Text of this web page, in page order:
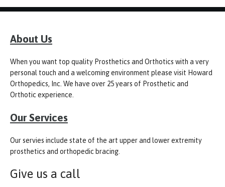
About Us
When you want top quality Prosthetics and Orthotics with a very
personal touch and a welcoming environment please visit Howard
Orthopedics, Inc. We have over 25 years of Prosthetic and
Orthotic experience.
Our Services
Our servies include state of the art upper and lower extremity
prosthetics and orthopedic bracing.
Give us a call